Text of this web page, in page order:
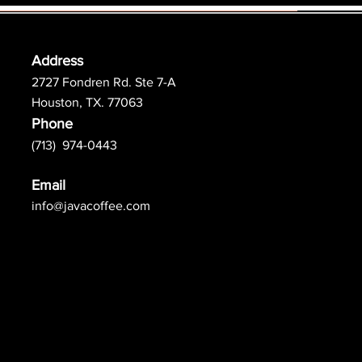
Address
2727 Fondren Rd. Ste 7-A
Houston, TX. 77063
Phone
(713) 974-0443
Email
info@javacoffee.com